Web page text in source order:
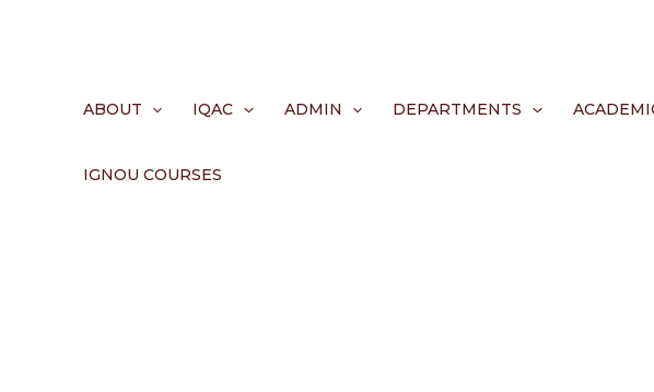
ABOUT IQAC ADMIN DEPARTMENTS
IGNOU COURSES